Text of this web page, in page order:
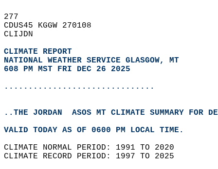
277
CDUS45 KGGW 270108
CLIJDN
CLIMATE REPORT
NATIONAL WEATHER SERVICE GLASGOW, MT
608 PM MST FRI DEC 26 2025
...............................
..THE JORDAN  ASOS MT CLIMATE SUMMARY FOR
VALID TODAY AS OF 0600 PM LOCAL TIME.
CLIMATE NORMAL PERIOD: 1991 TO 2020
CLIMATE RECORD PERIOD: 1997 TO 2025